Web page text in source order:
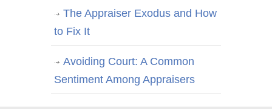
The Appraiser Exodus and How
to Fix It
Avoiding Court: A Common
Sentiment Among Appraisers